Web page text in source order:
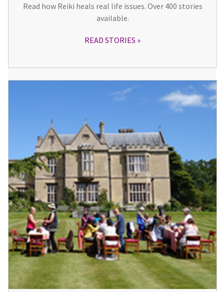
Read how Reiki heals real life issues. Over 400 stories
available.
READ STORIES